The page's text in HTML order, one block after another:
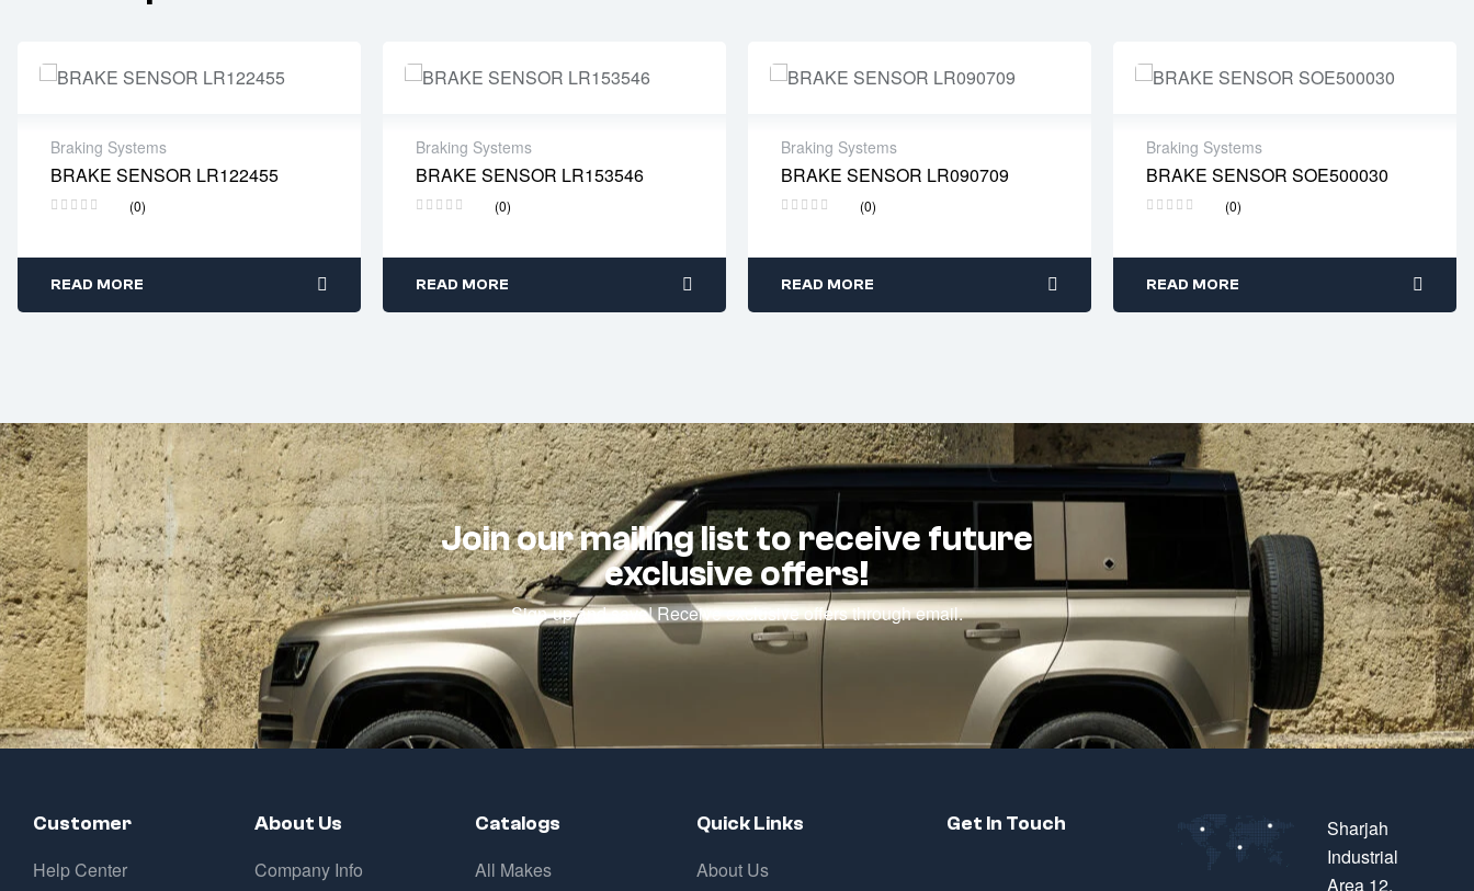
Braking Systems
BRAKE SENSOR LR122455
(0)
Delivery time: 2-4 business days
READ MORE
Braking Systems
BRAKE SENSOR LR153546
(0)
Delivery time: 2-4 business days
READ MORE
Braking Systems
BRAKE SENSOR LR090709
(0)
Delivery time: 2-4 business days
READ MORE
Braking Systems
BRAKE SENSOR SOE500030
(0)
Delivery time: 2-4 business days
READ MORE
Join our mailing list to receive future
exclusive offers!
Sign-up and save! Receive exclusive offers through email.
Customer
Help Center
About Us
Company Info
Catalogs
All Makes
Quick Links
About Us
Get In Touch
Sharjah
Industrial
Area 12,